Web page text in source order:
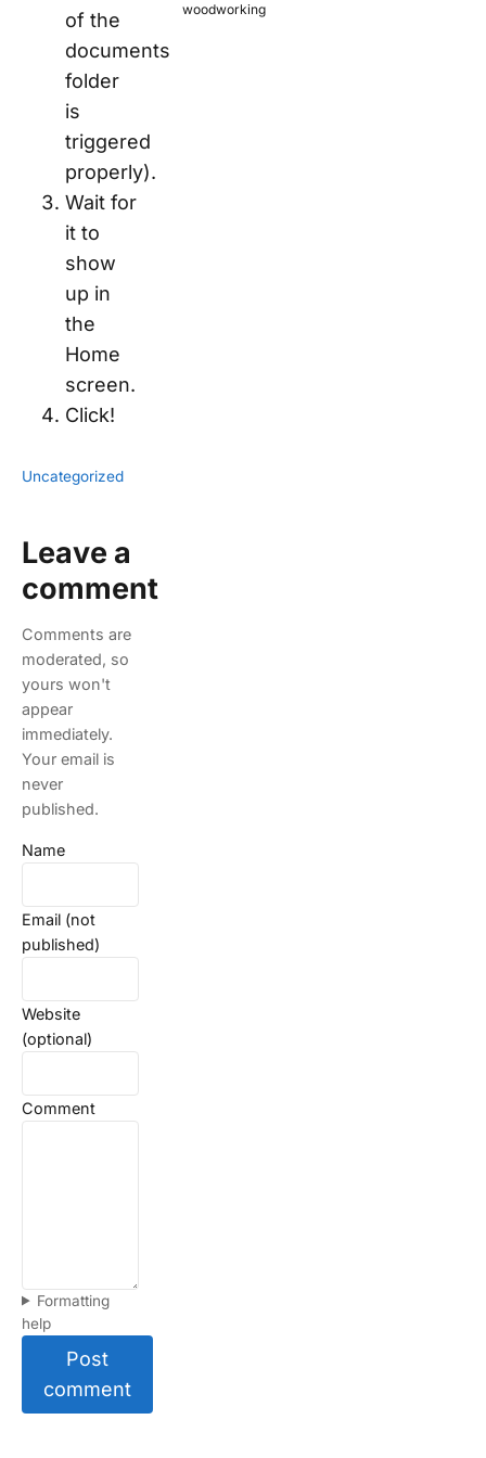
of the
documents
folder
is
triggered
properly).
Wait for
it to
show
up in
the
Home
screen.
Click!
Uncategorized
Leave a
comment
Comments are
moderated, so
yours won't
appear
immediately.
Your email is
never
published.
Name
Email (not
published)
Website
(optional)
Comment
Formatting
help
Post
comment
woodworking